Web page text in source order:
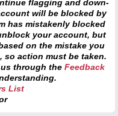
flagging and down-
will be blocked by
has mistakenly blocked
your account, but
on the mistake you
so action must be taken.
through the Feedback
List